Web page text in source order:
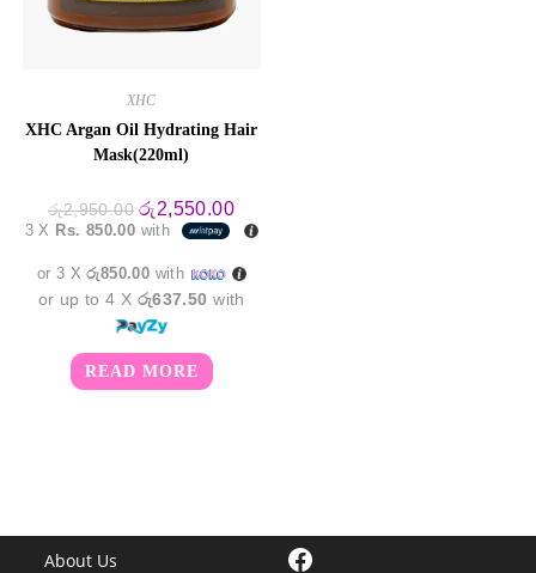
XHC
XHC Argan Oil Hydrating Hair
Mask(220ml)
රු2,950.00 Original
price
was:
රු2,550.00Current
price
is:
3 X Rs. 850.00 with
or 3 Xරු850.00 with
or up to 4 X රු637.50 with
READ MORE
About Us
Facebook